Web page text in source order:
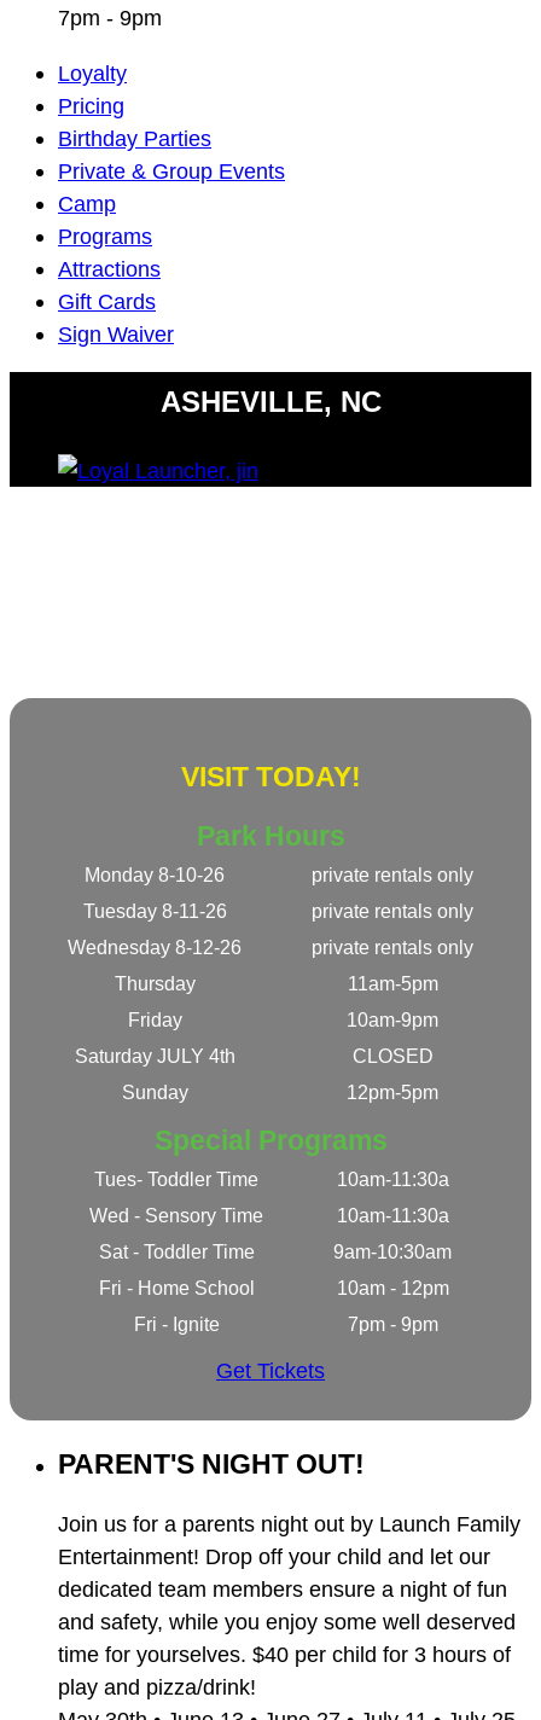
7pm - 9pm
Main
Navigation
Loyalty
Pricing
Birthday Parties
Private & Group Events
Camp
Programs
Attractions
Gift Cards
Sign Waiver
ASHEVILLE, NC
VISIT TODAY!
Park Hours
Monday 8-10-26
private rentals only
Tuesday 8-11-26
private rentals only
Wednesday 8-12-26
private rentals only
Thursday
11am-5pm
Friday
10am-9pm
Saturday JULY 4th
CLOSED
Sunday
12pm-5pm
Special Programs
Tues- Toddler Time
10am-11:30a
Wed - Sensory Time
10am-11:30a
Sat - Toddler Time
9am-10:30am
Fri - Home School
10am - 12pm
Fri - Ignite
7pm - 9pm
Get Tickets
PARENT'S NIGHT OUT!
Join us for a parents night out by Launch Family
Entertainment! Drop off your child and let our
dedicated team members ensure a night of fun
and safety, while you enjoy some well deserved
time for yourselves. $40 per child for 3 hours of
play and pizza/drink!